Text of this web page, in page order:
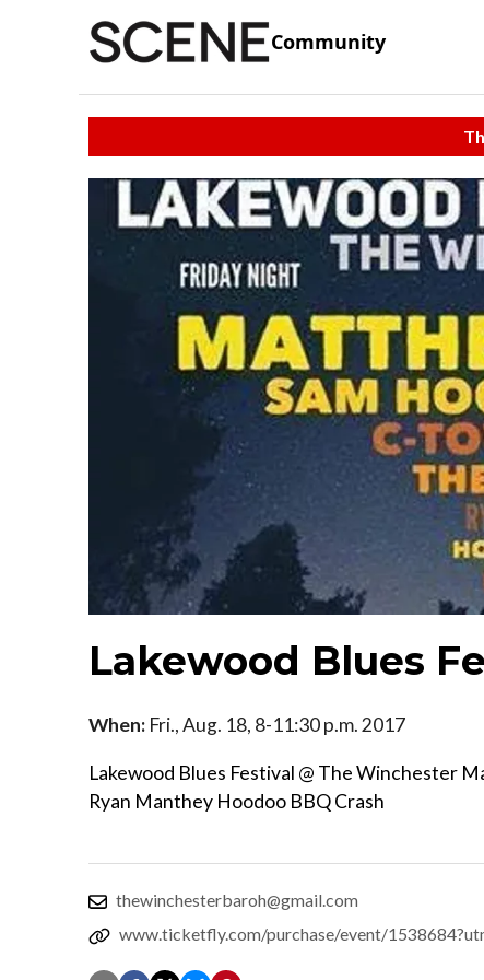
Community
Lakewood Blues
When: Fri., Aug. 18, 8-11:30 p.m. 2017
Lakewood Blues Festival @ The Winchester
Ryan Manthey Hoodoo BBQ Crash
thewinchesterbaroh@gmail.com
www.ticketfly.com/purchase/event/